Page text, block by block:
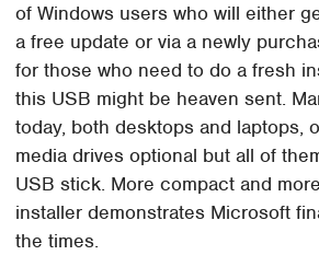
of Windows users who will either
a free update or via a newly
for those who need to do a fresh
this USB might be heaven sent.
today, both desktops and laptops,
media drives optional but all of
USB stick. More compact and
installer demonstrates Microsoft
the times.